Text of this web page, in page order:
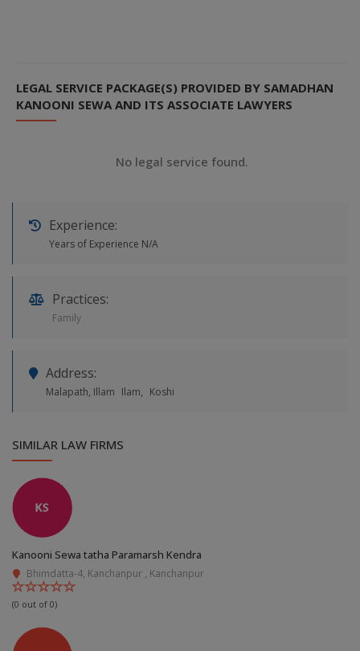
LEGAL SERVICE PACKAGE(S) PROVIDED BY SAMADHAN
KANOONI SEWA AND ITS ASSOCIATE LAWYERS
No legal service found.
Experience:
Years of Experience N/A
Practices:
Family
Address:
Malapath, Illam Ilam, Koshi
SIMILAR LAW FIRMS
Kanooni Sewa tatha Paramarsh Kendra
Bhimdatta-4, Kanchanpur , Kanchanpur
(0 out of 0)